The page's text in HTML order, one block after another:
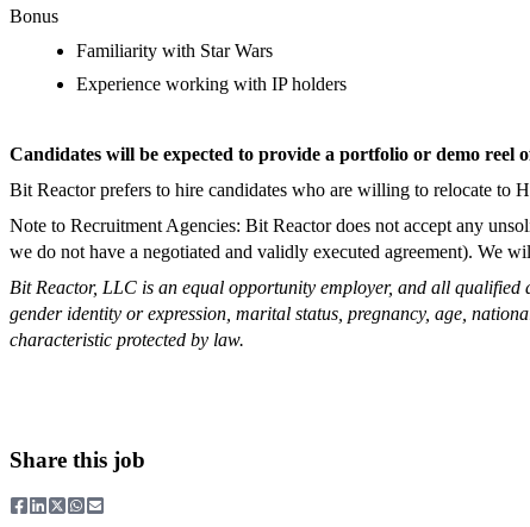
Bonus
Familiarity with Star Wars
Experience working with IP holders
Candidates will be expected to provide a portfolio or demo reel
Bit Reactor prefers to hire candidates who are willing to relocate to
Note to Recruitment Agencies: Bit Reactor does not accept any
we do not have a negotiated and validly executed agreement). We
Bit Reactor, LLC is an equal opportunity employer, and all
gender identity or expression, marital status, pregnancy, age,
characteristic protected by law.
Share this job